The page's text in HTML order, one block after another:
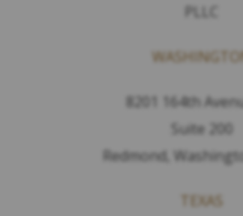
PLLC
8201 164th
Suite 200
Redmond,
TEXAS